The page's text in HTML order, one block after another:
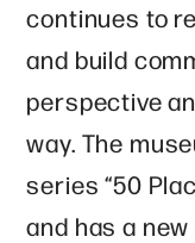
continues to
and build
perspective
way. The
series “50
and has a